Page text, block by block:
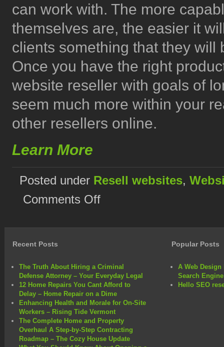
can work with. The more
themselves are, the easier it
clients something that they will
Once you have the right
website reseller with goals of
seem much more within your
other resellers online.
Learn More
Posted under Resell websites,
Comments Off
Recent Posts
The Truth About Hiring a Criminal
Defense Attorney – Your Everyday Legal
12 Home Repairs You Cant Afford to
Delay – Home Repair on a Dime
Enhancing Health and Morale for On-Site
Workers – Rising Tide Vermont
The Complete Home and Property
Overhaul A Step-by-Step Contracting
Roadmap – The Cozy House Update
Popular Posts
A Web Design
Search
Hello SEO